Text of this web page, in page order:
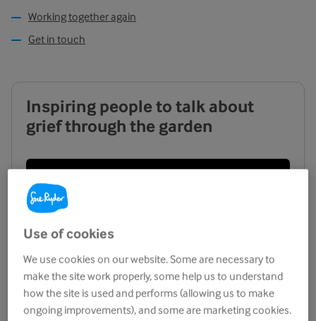
Working together again
Get in touch
Inspiring people to talk about
grief through the garden
Use of cookies
We use cookies on our website. Some are necessary to
make the site work properly, some help us to understand
how the site is used and performs (allowing us to make
ongoing improvements), and some are marketing cookies.